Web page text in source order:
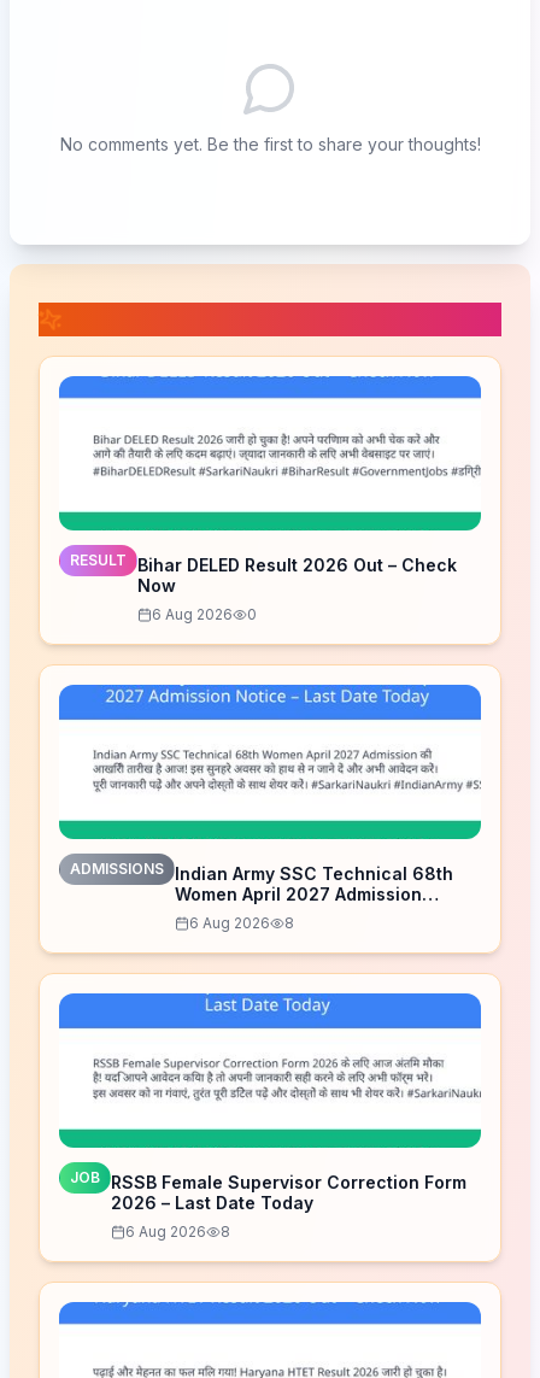
No comments yet. Be the first to share your thoughts!
RESULT
Bihar DELED Result 2026 Out – Check
Now
6 Aug 2026 0
ADMISSIONS
Indian Army SSC Technical 68th
Women April 2027 Admission
Notice – Last Date Today
6 Aug 2026 8
JOB
RSSB Female Supervisor Correction Form
2026 – Last Date Today
6 Aug 2026 8